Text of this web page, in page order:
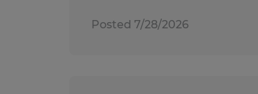
Posted 7/28/2026